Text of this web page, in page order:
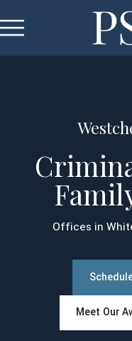
Offices in
Meet Our